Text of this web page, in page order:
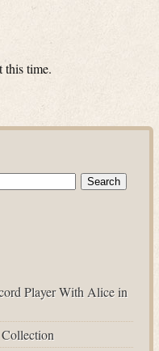
this time.
Player With Alice in